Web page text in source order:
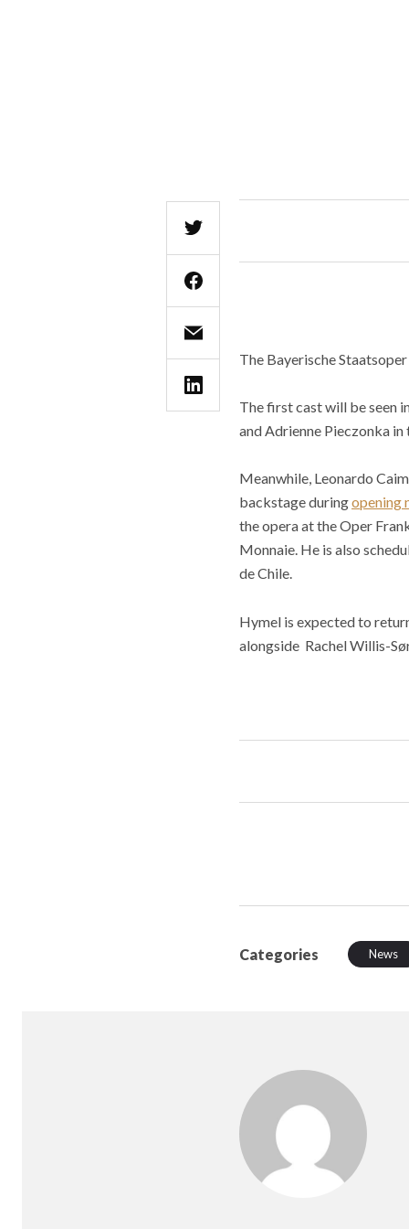
The Bayerische
The first cast will be seen
and Adrienne Pieczonka
Meanwhile, Leonardo
backstage duringopening
the opera at the Oper
Monnaie. He is also
de Chile.
Hymel is expected to
alongside Rachel Willis-
Categories News